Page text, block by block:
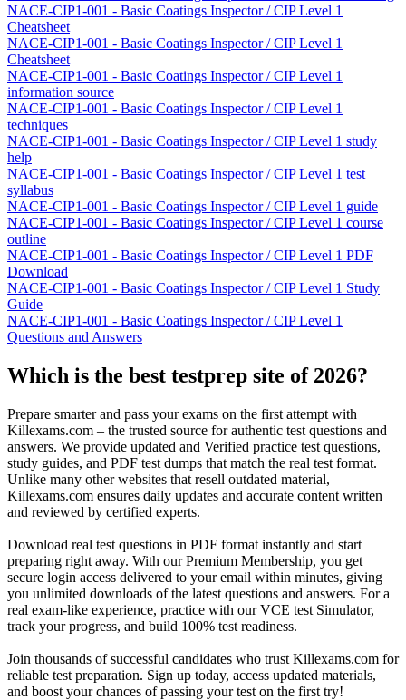
NACE-CIP1-001 - Basic Coatings Inspector / CIP Level 1
Cheatsheet
NACE-CIP1-001 - Basic Coatings Inspector / CIP Level 1
Cheatsheet
NACE-CIP1-001 - Basic Coatings Inspector / CIP Level 1
information source
NACE-CIP1-001 - Basic Coatings Inspector / CIP Level 1
techniques
NACE-CIP1-001 - Basic Coatings Inspector / CIP Level 1 study
help
NACE-CIP1-001 - Basic Coatings Inspector / CIP Level 1 test
syllabus
NACE-CIP1-001 - Basic Coatings Inspector / CIP Level 1 guide
NACE-CIP1-001 - Basic Coatings Inspector / CIP Level 1 course
outline
NACE-CIP1-001 - Basic Coatings Inspector / CIP Level 1 PDF
Download
NACE-CIP1-001 - Basic Coatings Inspector / CIP Level 1 Study
Guide
NACE-CIP1-001 - Basic Coatings Inspector / CIP Level 1
Questions and Answers
Which is the best testprep site of 2026?
Prepare smarter and pass your exams on the first attempt with
Killexams.com – the trusted source for authentic test questions and
answers. We provide updated and Verified practice test questions,
study guides, and PDF test dumps that match the real test format.
Unlike many other websites that resell outdated material,
Killexams.com ensures daily updates and accurate content written
and reviewed by certified experts.
Download real test questions in PDF format instantly and start
preparing right away. With our Premium Membership, you get
secure login access delivered to your email within minutes, giving
you unlimited downloads of the latest questions and answers. For a
real exam-like experience, practice with our VCE test Simulator,
track your progress, and build 100% test readiness.
Join thousands of successful candidates who trust Killexams.com for
reliable test preparation. Sign up today, access updated materials,
and boost your chances of passing your test on the first try!